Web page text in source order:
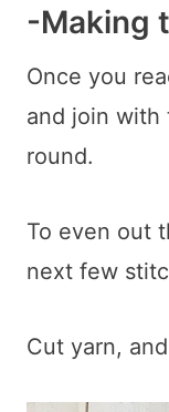
-Making
Once you
and join with
round.
To even out
next few
Cut yarn,